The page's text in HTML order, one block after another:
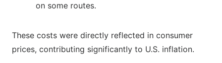
on some routes.
These costs were directly reflected in consumer
prices, contributing significantly to U.S. inflation.